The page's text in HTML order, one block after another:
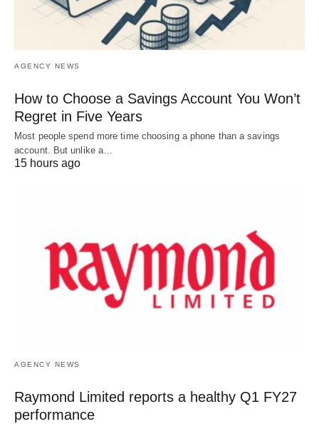
AGENCY NEWS
How to Choose a Savings Account You Won’t
Regret in Five Years
Most people spend more time choosing a phone than a savings
account. But unlike a…
15 hours ago
AGENCY NEWS
Raymond Limited reports a healthy Q1 FY27
performance